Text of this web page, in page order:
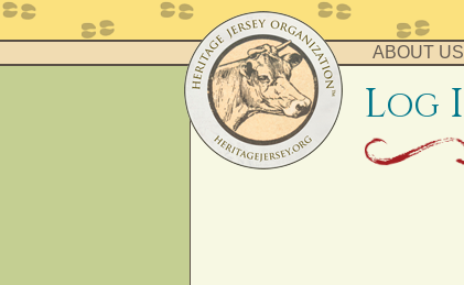
ABOUT US
log i